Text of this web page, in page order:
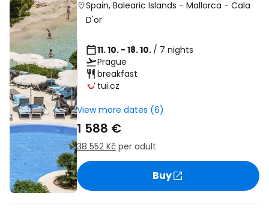
Spain,Balearic Islands -Mallorca -Cala
D'or
11. 10. - 18. 10. / 7 nights
Prague
breakfast
tui.cz
View more dates (6)
1 588 €
38 552 Kč per adult
Buy